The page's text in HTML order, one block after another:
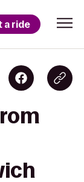
a ride